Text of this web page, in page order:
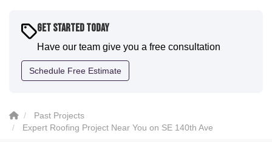
Get Started Today
Have our team give you a free consultation
Schedule Free Estimate
Past Projects
Expert Roofing Project Near You on SE 140th Ave